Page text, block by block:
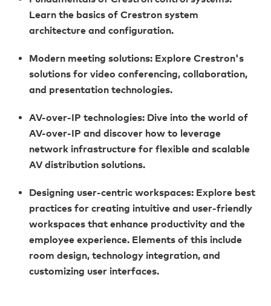
Learn the basics of Crestron system
architecture and configuration.
Modern meeting solutions: Explore Crestron's
solutions for video conferencing, collaboration,
and presentation technologies.
AV-over-IP technologies: Dive into the world of
AV-over-IP and discover how to leverage
network infrastructure for flexible and scalable
AV distribution solutions.
Designing user-centric workspaces: Explore best
practices for creating intuitive and user-friendly
workspaces that enhance productivity and the
employee experience. Elements of this include
room design, technology integration, and
customizing user interfaces.